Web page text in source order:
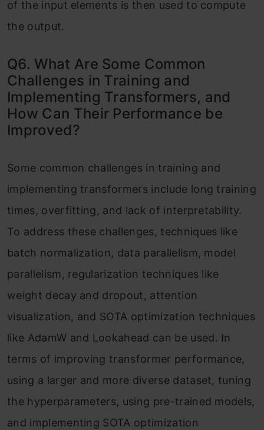
of the input elements is then used to compute
the output.
Q6. What Are Some Common
Challenges in Training and
Implementing Transformers, and
How Can Their Performance be
Improved?
Some common challenges in training and
implementing transformers include long training
times, overfitting, and lack of interpretability.
To address these challenges, techniques like
batch normalization, data parallelism, model
parallelism, regularization techniques like
weight decay and dropout, attention
visualization, and SOTA optimization techniques
like AdamW and Lookahead can be used. In
terms of improving transformer performance,
using a larger and more diverse dataset, tuning
the hyperparameters, using pre-trained models,
and implementing SOTA optimization